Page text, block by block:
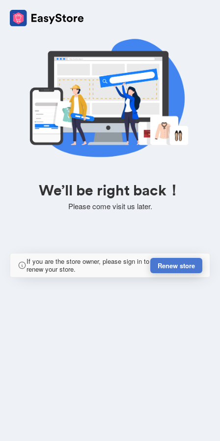
We’ll be right back！
Please come visit us later.
If you are the store owner, please sign in to
renew your store.
Renew store